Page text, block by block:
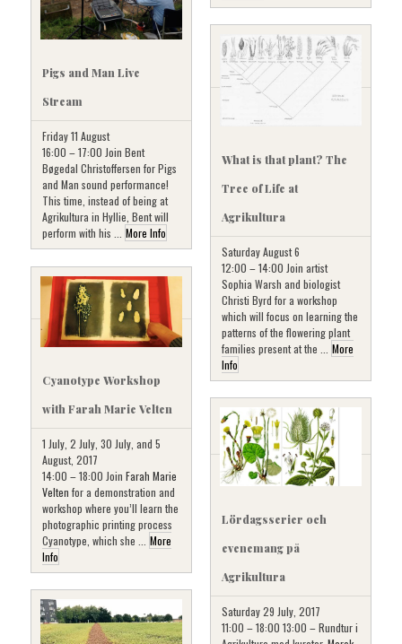
Pigs and Man Live
Stream
Friday 11 August
16:00 – 17:00 Join Bent
Bøgedal Christoffersen for Pigs
and Man sound performance!
This time, instead of being at
Agrikultura in Hyllie, Bent will
perform with his ... More Info
What is that plant? The
Tree of Life at
Agrikultura
Saturday August 6
12:00 – 14:00 Join artist
Sophia Warsh and biologist
Christi Byrd for a workshop
which will focus on learning the
patterns of the flowering plant
families present at the ... More
Info
Cyanotype Workshop
with Farah Marie Velten
1 July, 2 July, 30 July, and 5
August, 2017
14:00 – 18:00 Join Farah Marie
Velten for a demonstration and
workshop where you’ll learn the
photographic printing process
Cyanotype, which she ... More
Info
Lördagsserier och
evenemang på
Agrikultura
Saturday 29 July, 2017
11:00 – 18:00 13:00 – Rundtur i